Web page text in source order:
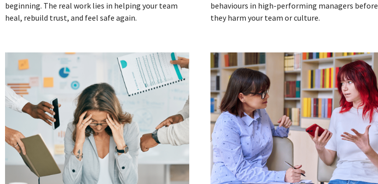
beginning. The real work lies in helping your team
heal, rebuild trust, and feel safe again.
behaviours in high-performing managers before
they harm your team or culture.